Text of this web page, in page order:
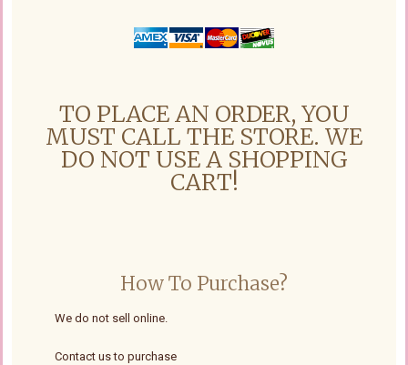
TO PLACE AN ORDER, YOU
MUST CALL THE STORE. WE
DO NOT USE A SHOPPING
CART!
How To Purchase?
We do not sell online.
Contact us to purchase